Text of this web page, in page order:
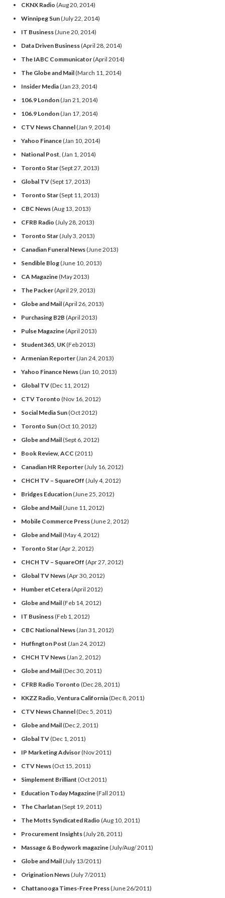
CKNX Radio (Aug 20, 2014)
Winnipeg Sun(July 22, 2014)
IT Business(June 20, 2014)
Data Driven Business(April 28, 2014)
The IABC Communicator(April 2014)
The Globe and Mail(March 11, 2014)
Insider Media(Jan 23, 2014)
106.9 London(Jan 21, 2014)
106.9 London(Jan 17, 2014)
CTV News Channel(Jan 9, 2014)
Yahoo Finance(Jan 10, 2014)
National Post , (Jan 1, 2014)
Toronto Star(Sept 27, 2013)
Global TV(Sept 17, 2013)
Toronto Star(Sept 11, 2013)
CBC News(Aug 13, 2013)
CFRB Radio (July 28, 2013)
Toronto Star(July 3, 2013)
Canadian Funeral News(June 2013)
Sendible Blog(June 10, 2013)
CA Magazine(May 2013)
The Packer(April 29, 2013)
Globe and Mail(April 26, 2013)
Purchasing B2B (April 2013)
Pulse Magazine(April 2013)
Student365, UK(Feb 2013)
Armenian Reporter(Jan 24, 2013)
Yahoo Finance News(Jan 10, 2013)
Global TV(Dec 11, 2012)
CTV Toronto (Nov 16, 2012)
Social Media Sun(Oct 2012)
Toronto Sun(Oct 10, 2012)
Globe and Mail(Sept 6, 2012)
Book Review, ACC (2011)
Canadian HR Reporter(July 16, 2012)
CHCH TV – SquareOff (July 4, 2012)
Bridges Education(June 25, 2012)
Globe and Mail(June 11, 2012)
Mobile Commerce Press(June 2, 2012)
Globe and Mail(May 4, 2012)
Toronto Star(Apr 2, 2012)
CHCH TV – SquareOff (Apr 27, 2012)
Global TV News(Apr 30, 2012)
Humber etCetera(April 2012)
Globe and Mail(Feb 14, 2012)
IT Business(Feb 1, 2012)
CBC National News(Jan 31, 2012)
Huffington Post (Jan 24, 2012)
CHCH TV News(Jan 2, 2012)
Globe and Mail(Dec 30, 2011)
CFRB Radio Toronto (Dec 28, 2011)
KKZZ Radio, Ventura California(Dec 8, 2011)
CTV News Channel(Dec 5, 2011)
Globe and Mail(Dec 2, 2011)
Global TV(Dec 1, 2011)
IP Marketing Advisor(Nov 2011)
CTV News(Oct 15, 2011)
Simplement Brilliant (Oct 2011)
Education Today Magazine(Fall 2011)
The Charlatan(Sept 19, 2011)
The Motts Syndicated Radio (Aug 10, 2011)
Procurement Insights(July 28, 2011)
Massage & Bodywork magazine(July/Aug/ 2011)
Globe and Mail(July 13/2011)
Origination News(July 7/2011)
Chattanooga Times-Free Press(June 26/2011)